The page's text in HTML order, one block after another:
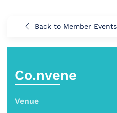
Back to Member Events
Co.nvene
Venue